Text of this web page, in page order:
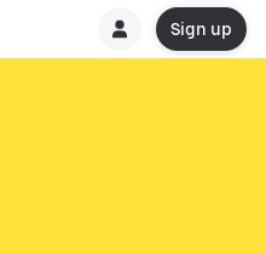
Sign up